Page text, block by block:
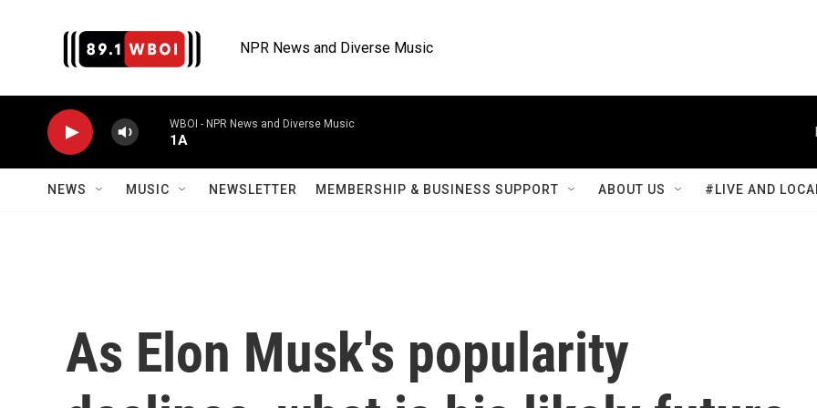
NPR News and Diverse Music
WBOI - NPR News and Diverse Music
1A
NEWS MUSIC NEWSLETTER MEMBERSHIP & BUSINESS SUPPORT ABOUT US #LIVE AND
As Elon Musk's popularity